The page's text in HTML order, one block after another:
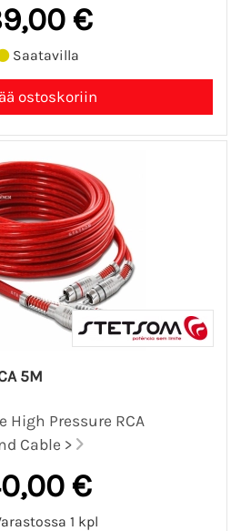
€
Saatavilla
5M
High Pressure RCA
Cable >
€
1 kpl